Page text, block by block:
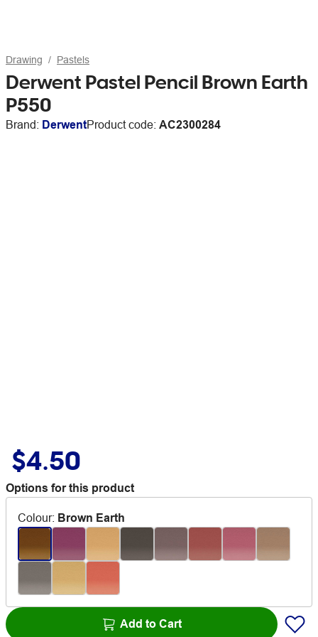
Drawing Pastels
Derwent Pastel Pencil Brown Earth
P550
Brand: DerwentProduct code: AC2300284
$4.50
Options for this product
Colour: Brown Earth
Add to Cart